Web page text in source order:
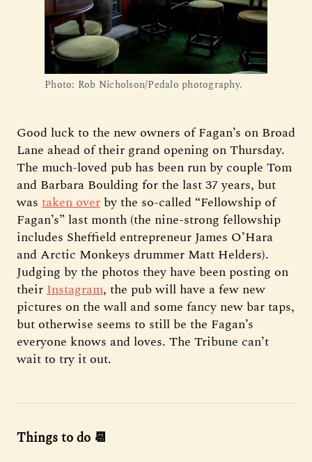
Photo: Rob Nicholson/Pedalo photography.
Good luck to the new owners of Fagan’s on Broad
Lane ahead of their grand opening on Thursday.
The much-loved pub has been run by couple Tom
and Barbara Boulding for the last 37 years, but
was taken over by the so-called “Fellowship of
Fagan’s” last month (the nine-strong fellowship
includes Sheffield entrepreneur James O’Hara
and Arctic Monkeys drummer Matt Helders).
Judging by the photos they have been posting on
theirInstagram, the pub will have a few new
pictures on the wall and some fancy new bar taps,
but otherwise seems to still be the Fagan’s
everyone knows and loves. The Tribune can’t
wait to try it out.
Things to do 📆